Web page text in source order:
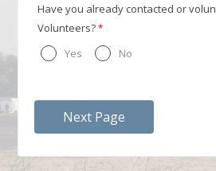
Have you already contacted or
Volunteers?
Yes
No